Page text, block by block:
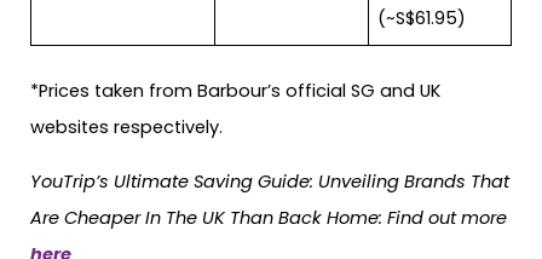
(~S$61.95)
*Prices taken from Barbour’s official SG and UK
websites respectively.
YouTrip’s Ultimate Saving Guide: Unveiling Brands That
Are Cheaper In The UK Than Back Home: Find out more
here